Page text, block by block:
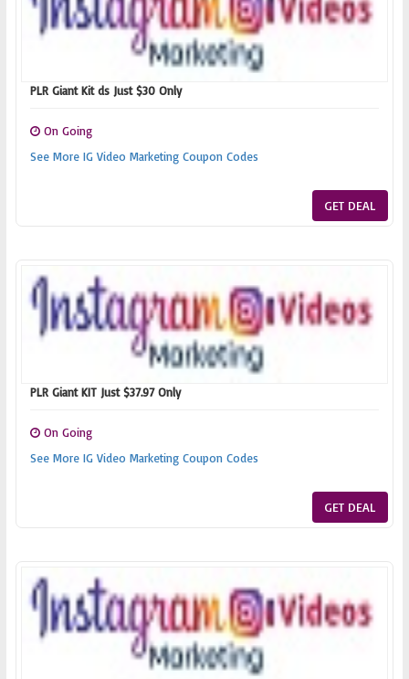
PLR Giant Kit ds Just $30 Only
On Going
See More IG Video Marketing Coupon Codes
GET DEAL
PLR Giant KIT Just $37.97 Only
On Going
See More IG Video Marketing Coupon Codes
GET DEAL